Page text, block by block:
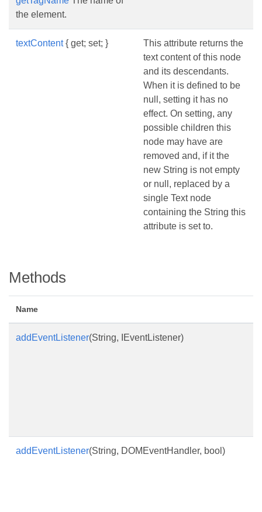
the element.
textContent{ get; set; }
This attribute returns the
text content of this node
and its descendants.
When it is defined to be
null, setting it has no
effect. On setting, any
possible children this
node may have are
removed and, if it the
new String is not empty
or null, replaced by a
single Text node
containing the String this
attribute is set to.
Methods
Name
addEventListener(String, IEventListener)
addEventListener(String, DOMEventHandler, bool)